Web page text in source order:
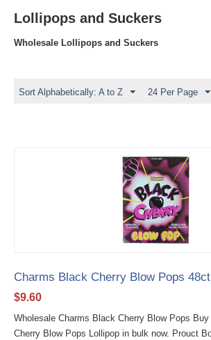
Lollipops and Suckers
Wholesale Lollipops and Suckers
Sort Alphabetically: A to Z 24 Per Page
Charms Black Cherry Blow Pops 48ct
$9.60
Wholesale Charms Black Cherry Blow Pops
Cherry Blow Pops Lollipop in bulk now. Prouct